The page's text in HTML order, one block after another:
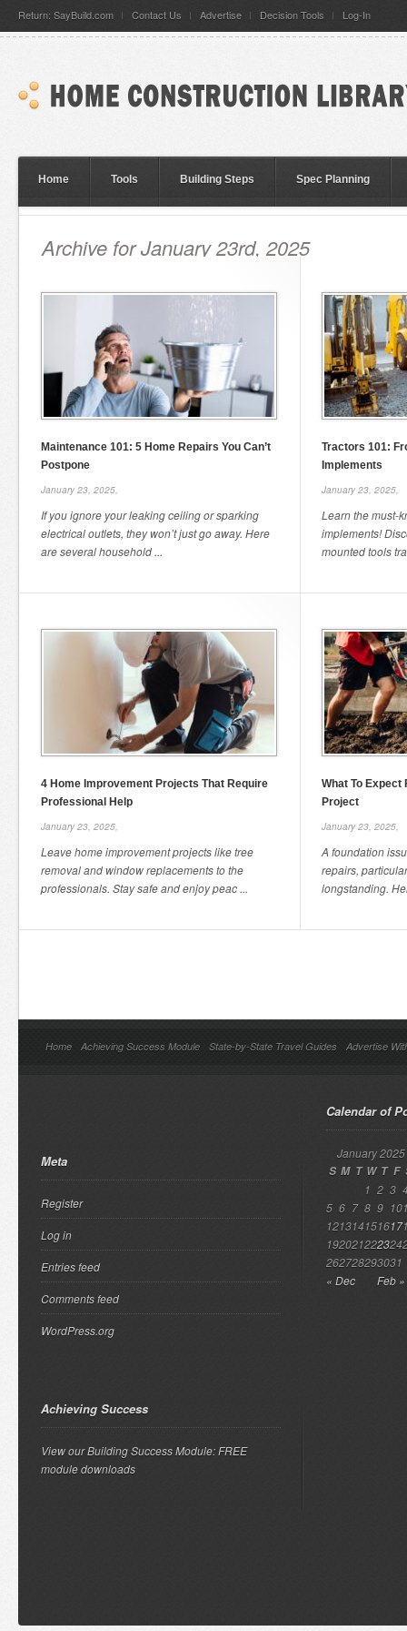
Return: SayBuild.com Contact Us Advertise Decision Tools Log-In
Home Tools Building Steps Spec Planning
Archive for January 23rd, 2025
Maintenance 101: 5 Home Repairs You Can’t
Postpone
January 23, 2025,
If you ignore your leaking ceiling or sparking
electrical outlets, they won’t just go away. Here
are several household ...
Tractors 101:
Implements
January 23, 2025,
Learn the must-
implements!
mounted tools
4 Home Improvement Projects That Require
Professional Help
January 23, 2025,
Leave home improvement projects like tree
removal and window replacements to the
professionals. Stay safe and enjoy peac ...
What To Expect
Project
January 23, 2025,
A foundation
repairs,
longstanding.
Home Achieving Success Module State-by-State Travel Guides Advertise
Meta
Register
Log in
Entries feed
Comments feed
WordPress.org
Achieving Success
View our Building Success Module: FREE
module downloads
Calendar of
January 2025
S M T W T F
« Dec Feb »
1 2 3
5 6 7 8 9 10
121314151617
192021222324
262728293031